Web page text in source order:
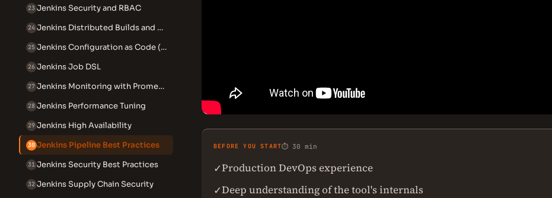
23 Jenkins Security and RBAC
24 Jenkins Distributed Builds and Agents
25 Jenkins Configuration as Code (JCasC)
26 Jenkins Job DSL
27 Jenkins Monitoring with Prometheus
28 Jenkins Performance Tuning
29 Jenkins High Availability
30 Jenkins Pipeline Best Practices
31 Jenkins Security Best Practices
32 Jenkins Supply Chain Security
BEFORE YOU START⏱ 30 min
✓Production DevOps experience
✓Deep understanding of the tool's internals